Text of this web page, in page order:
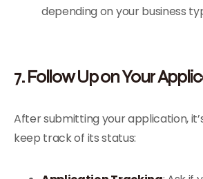
depending on your business
7. Follow Up on Your
After submitting your application,
keep track of its status: